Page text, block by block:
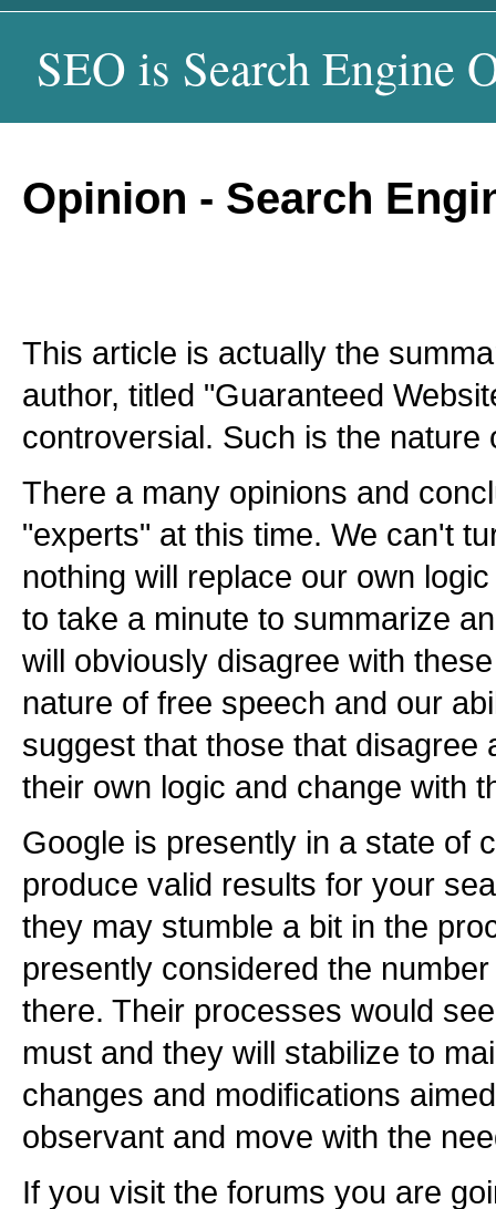
SEO is Search Engine
Opinion - Search
This article is actually the
author, titled "Guaranteed
controversial. Such is the nature
There a many opinions and
"experts" at this time. We can't
nothing will replace our own
to take a minute to summarize
will obviously disagree with
nature of free speech and our
suggest that those that
their own logic and change with
Google is presently in a state of
produce valid results for your
they may stumble a bit in the
presently considered the
there. Their processes would
must and they will stabilize to
changes and modifications
observant and move with the
If you visit the forums you are